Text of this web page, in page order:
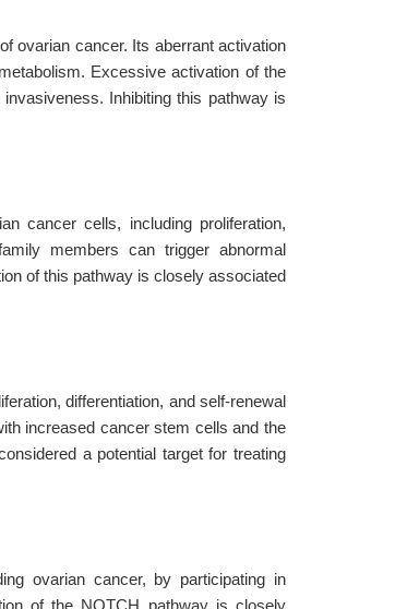
ovarian cancer. Its aberrant activation
Excessive activation of the
Inhibiting this pathway is
cancer cells, including proliferation,
members can trigger abnormal
of this pathway is closely associated
differentiation, and self-renewal
increased cancer stem cells and the
a potential target for treating
ovarian cancer, by participating in
of the NOTCH pathway is closely